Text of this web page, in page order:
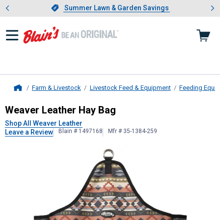
Slide 1 of 4.Summer Lawn & Garden Savings
Summer Lawn & Garden Savings
Showing slide 1 of 4: Summer
Farm & Livestock Livestock Feed & Equipment Feeding
Weaver LeatherHay Bag
Weaver Leather Hay Bag
Shop All Weaver Leather
Leave a Review
Blain # 1497168 Mfr # 35-1384-259